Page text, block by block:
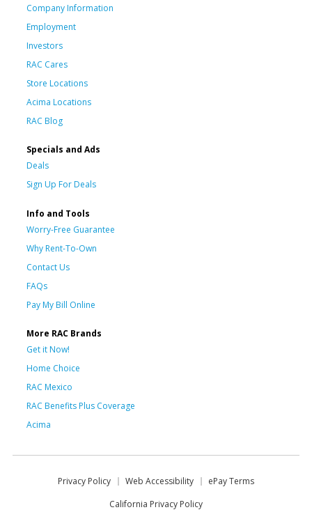
Company Information
Employment
Investors
RAC Cares
Store Locations
Acima Locations
RAC Blog
Specials and Ads
Deals
Sign Up For Deals
Info and Tools
Worry-Free Guarantee
Why Rent-To-Own
Contact Us
FAQs
Pay My Bill Online
More RAC Brands
Get it Now!
Home Choice
RAC Mexico
RAC Benefits Plus Coverage
Acima
Privacy Policy Web Accessibility
ePay Terms
California Privacy Policy